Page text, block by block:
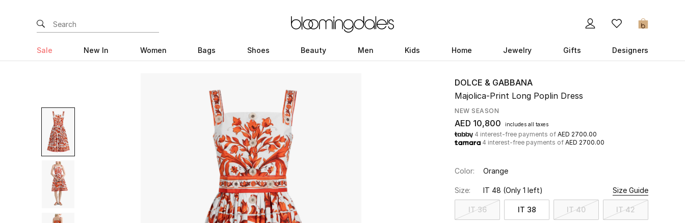
0
Sale New In Women Bags Shoes Beauty Men Kids Home Jewelry Gifts Designers
DOLCE & GABBANA
Majolica-Print Long Poplin Dress
NEW SEASON
AED 10,800 includes all taxes
4 interest-free payments of AED 2700.00
4 interest-free payments of AED 2700.00
Color: Orange
Size: IT 48 (Only 1 left) Size Guide
IT 36 IT 38 IT 40 IT 42